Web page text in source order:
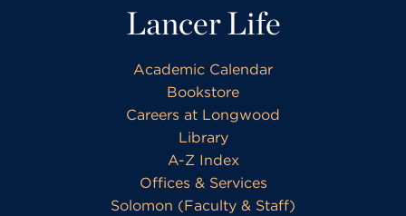
Lancer Life
Academic Calendar
Bookstore
Careers at Longwood
Library
A-Z Index
Offices & Services
Solomon (Faculty & Staff)